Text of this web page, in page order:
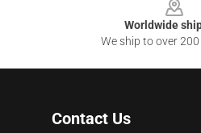
Worldwide
We ship to over
Contact Us